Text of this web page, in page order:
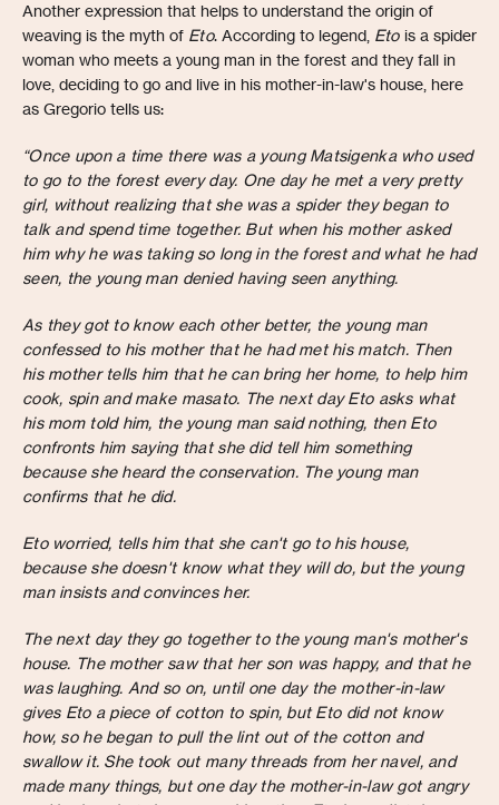
Another expression that helps to understand the origin of
weaving is the myth of Eto. According to legend, Etois a spider
woman who meets a young man in the forest and they fall in
love, deciding to go and live in his mother-in-law's house, here
as Gregorio tells us:
“Once upon a time there was a young Matsigenka who used
to go to the forest every day. One day he met a very pretty
girl, without realizing that she was a spider they began to
talk and spend time together. But when his mother asked
him why he was taking so long in the forest and what he had
seen, the young man denied having seen anything.
As they got to know each other better, the young man
confessed to his mother that he had met his match. Then
his mother tells him that he can bring her home, to help him
cook, spin and make masato. The next day Eto asks what
his mom told him, the young man said nothing, then Eto
confronts him saying that she did tell him something
because she heard the conservation. The young man
confirms that he did.
Eto worried, tells him that she can't go to his house,
because she doesn't know what they will do, but the young
man insists and convinces her.
The next day they go together to the young man's mother's
house. The mother saw that her son was happy, and that he
was laughing. And so on, until one day the mother-in-law
gives Eto a piece of cotton to spin, but Eto did not know
how, so he began to pull the lint out of the cotton and
swallow it. She took out many threads from her navel, and
made many things, but one day the mother-in-law got angry